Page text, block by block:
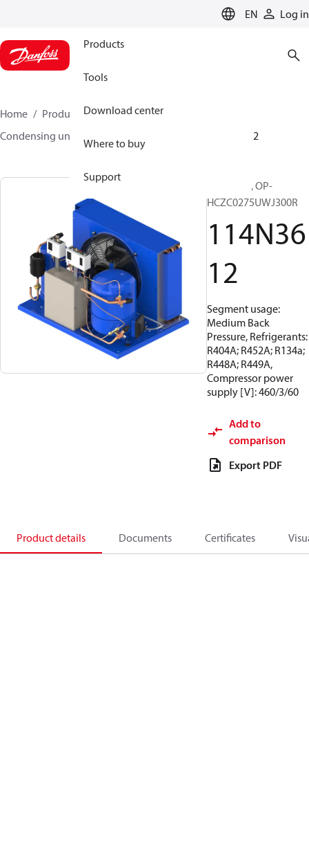
EN Log in
Products
Tools
Download center
Where to buy
Support
Home Products
Climate Solutions for cooling
Condensing units
114N3612
Optyma™, OP-
HCZC0275UWJ300R
114N36
12
Segment usage:
Medium Back
Pressure, Refrigerants:
R404A; R452A; R134a;
R448A; R449A,
Compressor power
supply [V]: 460/3/60
Add to
comparison
Export PDF
Product details Documents Certificates